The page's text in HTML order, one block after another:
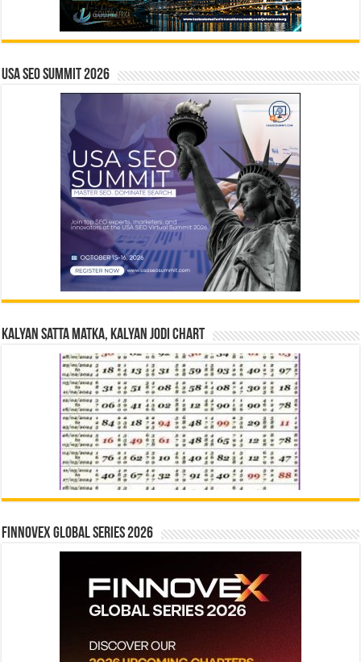
USA SEO SUMMIT 2026
Kalyan Satta Matka, Kalyan Jodi Chart
Finnovex Global Series 2026